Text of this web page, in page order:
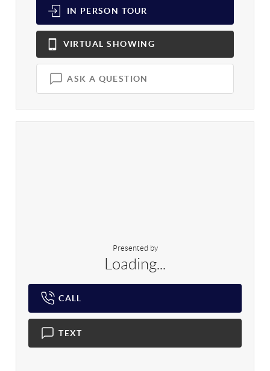
IN PERSON TOUR
VIRTUAL SHOWING
ASK A QUESTION
Presented by
Loading...
CALL
TEXT